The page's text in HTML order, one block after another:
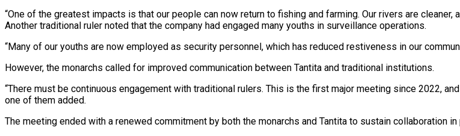
“One of the greatest impacts is that our people can now return to fishing and farming. Our rivers are cleaner,
Another traditional ruler noted that the company had engaged many youths in surveillance operations.
“Many of our youths are now employed as security personnel, which has reduced restiveness in our
However, the monarchs called for improved communication between Tantita and traditional institutions.
“There must be continuous engagement with traditional rulers. This is the first major meeting since 2022,
one of them added.
The meeting ended with a renewed commitment by both the monarchs and Tantita to sustain collaboration